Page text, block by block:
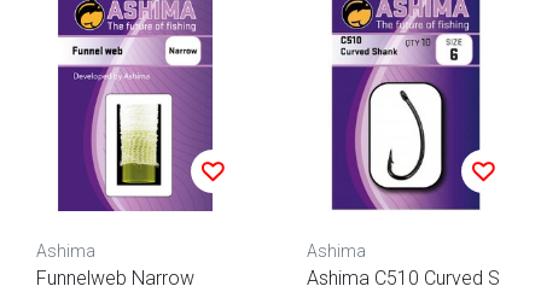
Ashima
Funnelweb Narrow
Ashima
Ashima C510 Curved S